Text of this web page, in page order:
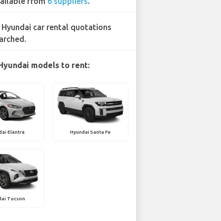
Hyundai car rental quotations
models to rent:
Elantra Hyundai Santa Fe
Tucson